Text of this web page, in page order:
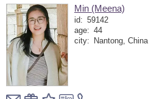
Min (Meena)
id: 59142
age: 44
city:
Nantong, China